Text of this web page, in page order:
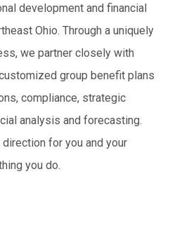
development and financial
Ohio. Through a uniquely
we partner closely with
group benefit plans
compliance, strategic
analysis and forecasting.
for you and your
you do.